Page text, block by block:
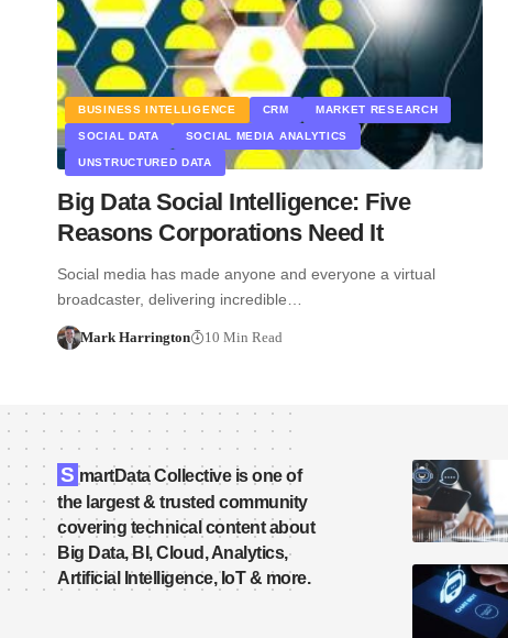
BUSINESS INTELLIGENCE CRM MARKET RESEARCH
SOCIAL DATA SOCIAL MEDIA ANALYTICS
UNSTRUCTURED DATA
Big Data Social Intelligence: Five
Reasons Corporations Need It
Social media has made anyone and everyone a virtual
broadcaster, delivering incredible…
Mark Harrington 10 Min Read
S martData Collective is one of
the largest & trusted community
covering technical content about
Big Data, BI, Cloud, Analytics,
Artificial Intelligence, IoT & more.